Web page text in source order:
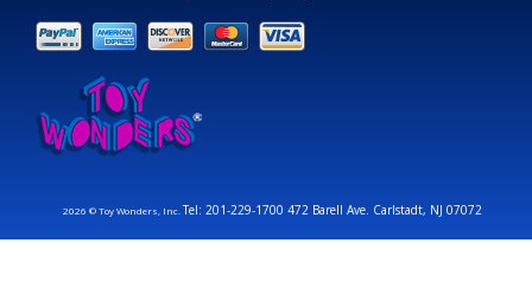
2026 © Toy Wonders, Inc.Tel: 201-229-1700 472 Barell Ave. Carlstadt, NJ 07072